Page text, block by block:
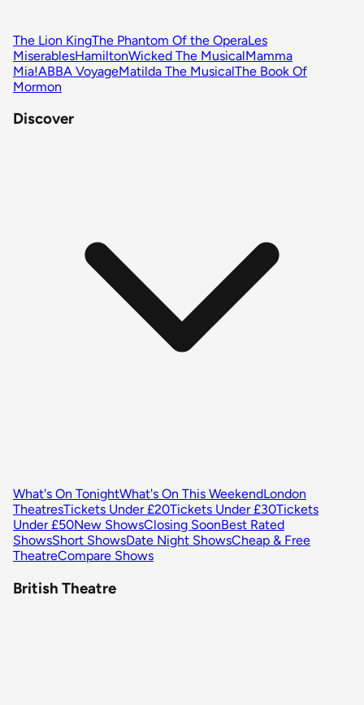
The Lion KingThe Phantom Of the OperaLes
MiserablesHamiltonWicked The MusicalMamma
Mia!ABBA VoyageMatilda The MusicalThe Book Of
Mormon
Discover
What's On TonightWhat's On This WeekendLondon
TheatresTickets Under £20Tickets Under £30Tickets
Under £50New ShowsClosing SoonBest Rated
ShowsShort ShowsDate Night ShowsCheap & Free
TheatreCompare Shows
British Theatre